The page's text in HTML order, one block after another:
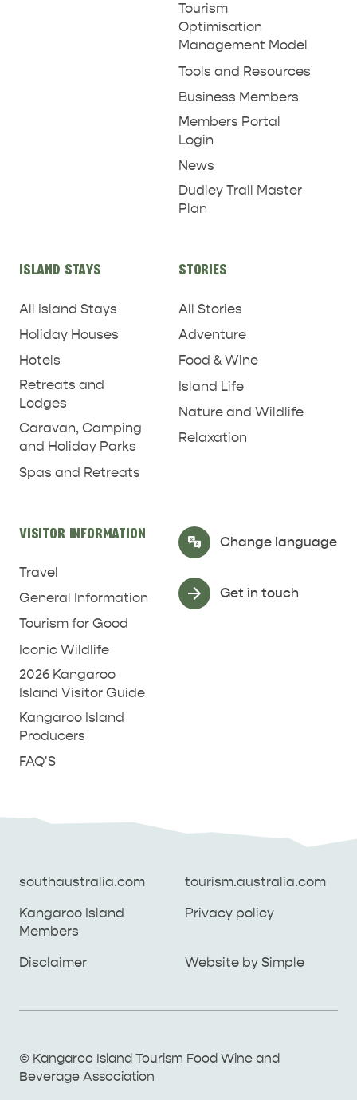
WILDLIFE
COAST WEST END
TO DO ON KANGAROO ISLAND WITH
| OUR TOP FIVE
Tourism
Optimisation
Management Model
Tools and Resources
Business Members
Members Portal
Login
News
Dudley Trail Master
Plan
ISLAND STAYS
All Island Stays
Holiday Houses
Hotels
Retreats and
Lodges
Caravan, Camping
and Holiday Parks
Spas and Retreats
STORIES
All Stories
Adventure
Food & Wine
Island Life
Nature and Wildlife
Relaxation
VISITOR INFORMATION
Travel
General Information
Tourism for Good
Iconic Wildlife
2026 Kangaroo
Island Visitor Guide
Kangaroo Island
Producers
FAQ'S
Change language
Select Language ▼
Get in touch
© Kangaroo Island Tourism Food Wine and
Beverage Association
southaustralia.com tourism.australia.com
Kangaroo Island
Members
Privacy policy
Disclaimer Website by Simple